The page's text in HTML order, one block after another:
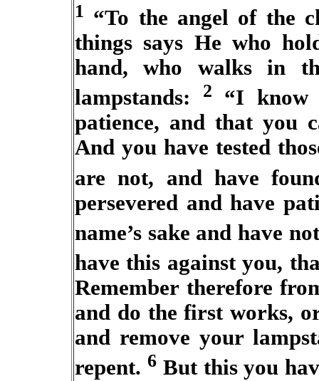
1 “To the angel of the
things says He who
hand, who walks in
lampstands:
2
“I know
patience, and that you
And you have tested
are not, and have
persevered and have
name’s sake and have
have this against you,
Remember therefore
and do the first works,
and remove your
repent. 6But this you